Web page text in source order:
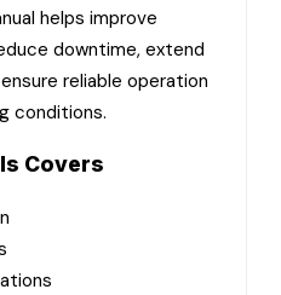
helps improve
downtime, extend
reliable operation
conditions.
Covers